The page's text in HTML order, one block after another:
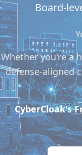
Board-
Whether you're a
defense-aligned
CyberCloak's